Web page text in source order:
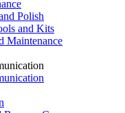
Polish
and Kits
Maintenance